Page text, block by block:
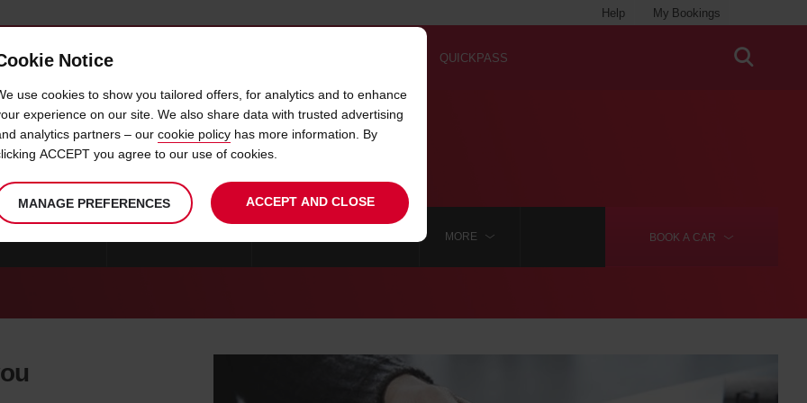
My Bookings
Help
OFFERS & LOCATIONS QUICKPASS
CAR HIRE WELKOM
BOOK A CAR
AMANZIMTOTI MORE
Notice
use cookies to show you tailored offers, for analytics and to enhance
experience on our site. We also share data with trusted advertising
analytics partners – our cookie policy has more information. By
ACCEPT you agree to our use of cookies.
MANAGE PREFERENCES ACCEPT AND CLOSE